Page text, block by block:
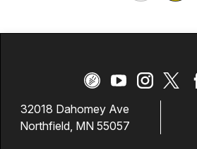
32018 Dahomey Ave
Northfield, MN 55057